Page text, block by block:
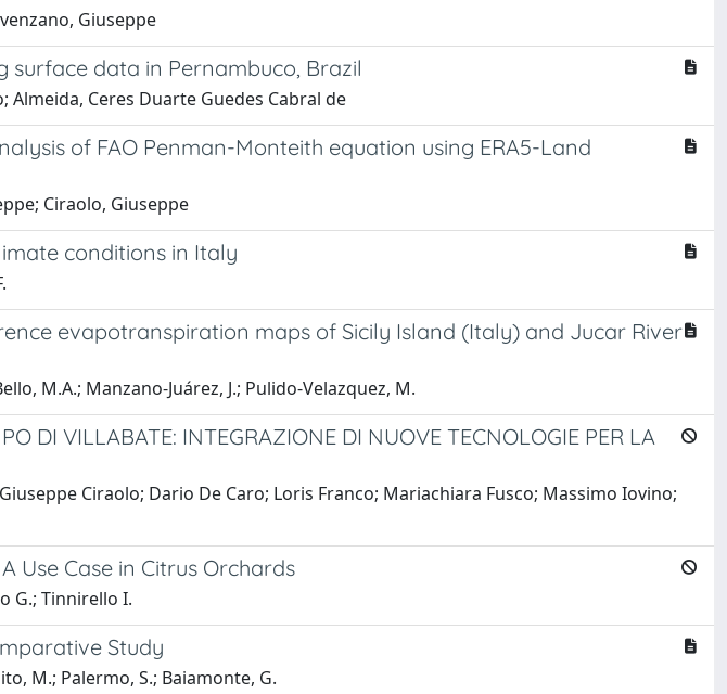
Giuseppe
surface data in Pernambuco, Brazil
Almeida, Ceres Duarte Guedes Cabral de
of FAO Penman-Monteith equation using ERA5-Land
Ciraolo, Giuseppe
conditions in Italy
evapotranspiration maps of Sicily Island (Italy) and Jucar River
M.A.; Manzano-Juárez, J.; Pulido-Velazquez, M.
DI VILLABATE: INTEGRAZIONE DI NUOVE TECNOLOGIE PER LA
Ciraolo; Dario De Caro; Loris Franco; Mariachiara Fusco; Massimo Iovino;
Use Case in Citrus Orchards
G.; Tinnirello I.
Study
M.; Palermo, S.; Baiamonte, G.